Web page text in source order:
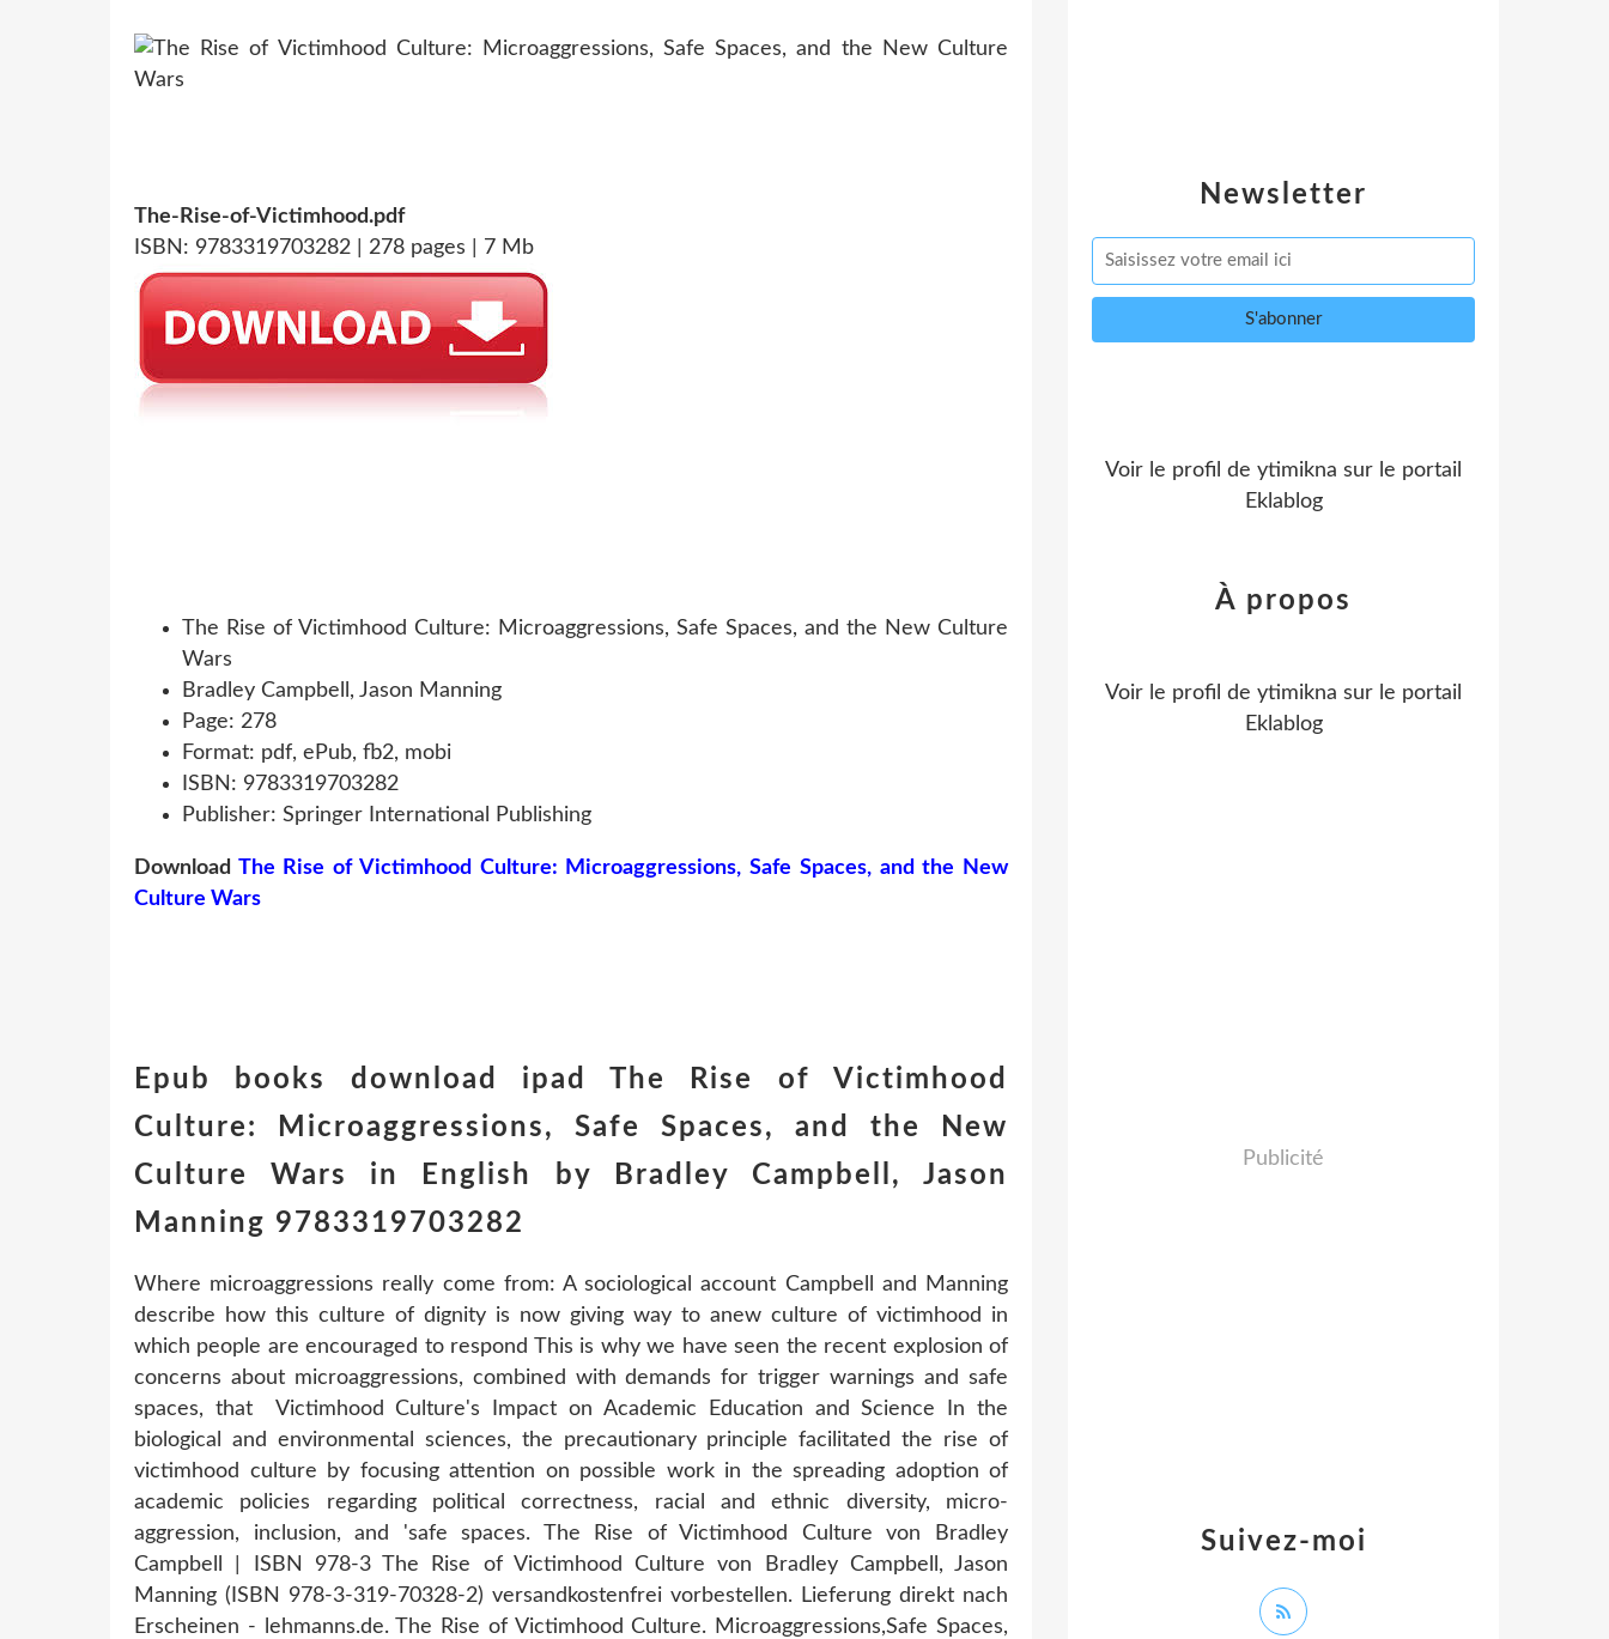
The-Rise-of-Victimhood.pdf
ISBN: 9783319703282 | 278 pages | 7 Mb
The Rise of Victimhood Culture: Microaggressions, Safe Spaces, and the New Culture
Wars
Bradley Campbell, Jason Manning
Page: 278
Format: pdf, ePub, fb2, mobi
ISBN: 9783319703282
Publisher: Springer International Publishing
Download The Rise of Victimhood Culture: Microaggressions, Safe Spaces, and the New
Culture Wars
Epub books download ipad The Rise of Victimhood
Culture: Microaggressions, Safe Spaces, and the New
Culture Wars in English by Bradley Campbell, Jason
Manning 9783319703282
Where microaggressions really come from: A sociological account Campbell and Manning
describe how this culture of dignity is now giving way to anew culture of victimhood in
which people are encouraged to respond This is why we have seen the recent explosion of
concerns about microaggressions, combined with demands for trigger warnings and safe
spaces, that Victimhood Culture's Impact on Academic Education and Science In the
biological and environmental sciences, the precautionary principle facilitated the rise of
victimhood culture by focusing attention on possible work in the spreading adoption of
academic policies regarding political correctness, racial and ethnic diversity, micro-
aggression, inclusion, and 'safe spaces. The Rise of Victimhood Culture von Bradley
Campbell | ISBN 978-3 The Rise of Victimhood Culture von Bradley Campbell, Jason
Manning (ISBN 978-3-319-70328-2) versandkostenfrei vorbestellen. Lieferung direkt nach
Erscheinen - lehmanns.de. The Rise of Victimhood Culture. Microaggressions,Safe Spaces,
Newsletter
Voir le profil de ytimikna sur le portail
Eklablog
Suivez-moi
À propos
Voir le profil de ytimikna sur le portail
Eklablog
Publicité